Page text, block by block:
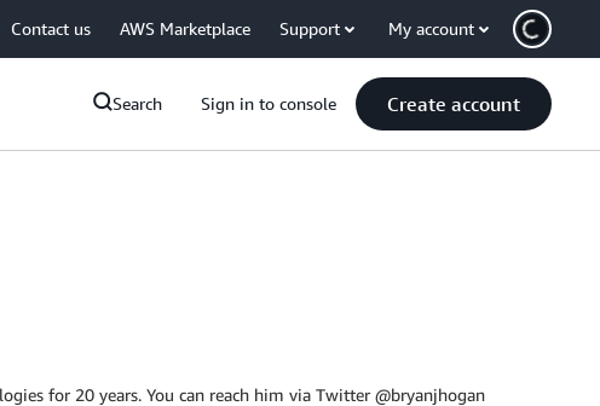
Contact us AWS Marketplace Support My account
Search Sign in to console Create account
for 20 years. You can reach him via Twitter @bryanjhogan